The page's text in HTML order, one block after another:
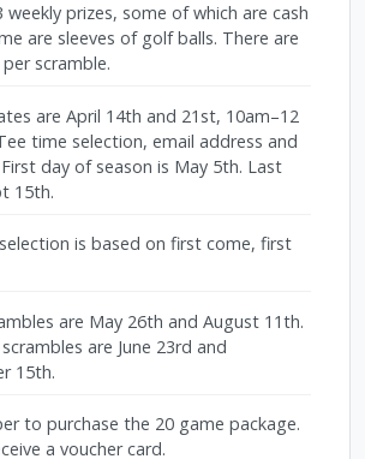
weekly prizes, some of which are cash
are sleeves of golf balls. There are
scramble.
are April 14th and 21st, 10am–12
time selection, email address and
day of season is May 5th. Last
15th.
is based on first come, first
are May 26th and August 11th.
are June 23rd and
15th.
to purchase the 20 game package.
a voucher card.